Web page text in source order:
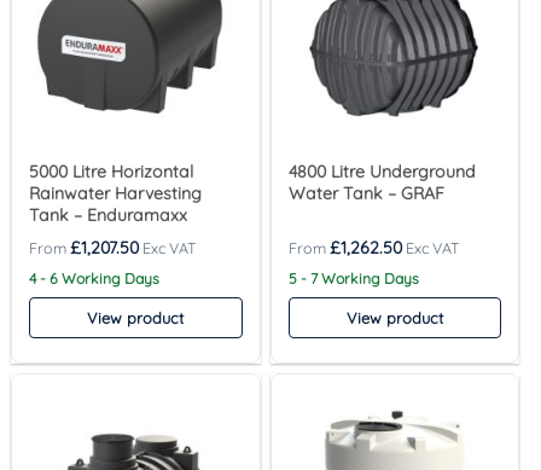
5000 Litre Horizontal
Rainwater Harvesting
Tank – Enduramaxx
£1,207.50
4 - 6 Working Days
View product
4800 Litre Underground
Water Tank – GRAF
£1,262.50
5 - 7 Working Days
View product